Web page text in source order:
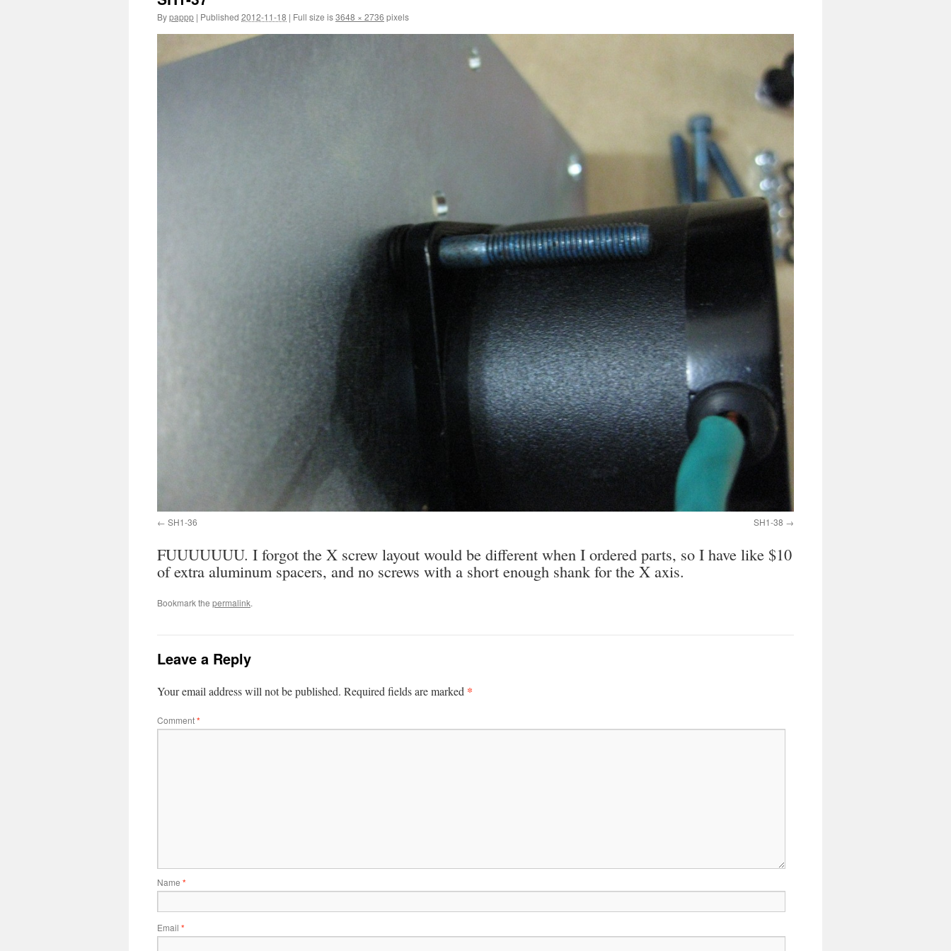
Bypappp | Published 2012-11-18 | Full size is3648 × 2736 pixels
SH1-36 SH1-38
FUUUUUUU. I forgot the X screw layout would be different when I ordered parts, so I have like $10
of extra aluminum spacers, and no screws with a short enough shank for the X axis.
Bookmark the permalink.
Leave a Reply
Your email address will not be published. Required fields are marked *
Comment*
Name *
Email *